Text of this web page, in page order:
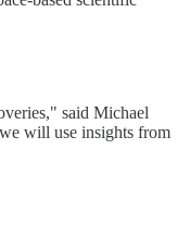
said Michael
will use insights from